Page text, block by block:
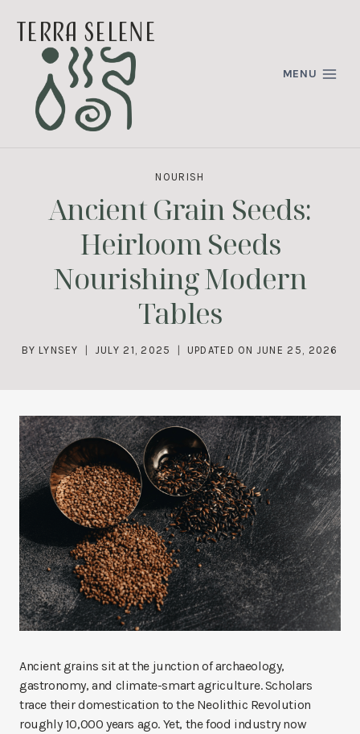
terra selene
MENU
NOURISH
Ancient Grain Seeds:
Heirloom Seeds
Nourishing Modern
Tables
BY LYNSEY JULY 21, 2025 UPDATED ON JUNE 25, 2026
Ancient grains sit at the junction of archaeology,
gastronomy, and climate-smart agriculture. Scholars
trace their domestication to the Neolithic Revolution
roughly 10,000 years ago. Yet, the food industry now